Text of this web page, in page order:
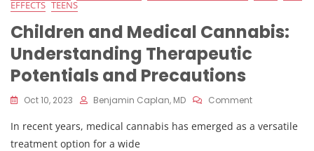
EFFECTS TEENS
Children and Medical Cannabis:
Understanding Therapeutic
Potentials and Precautions
Oct 10, 2023 Benjamin Caplan, MD CommentOn
And
In recent years, medical cannabis has emerged as a versatile
treatment option for a wide